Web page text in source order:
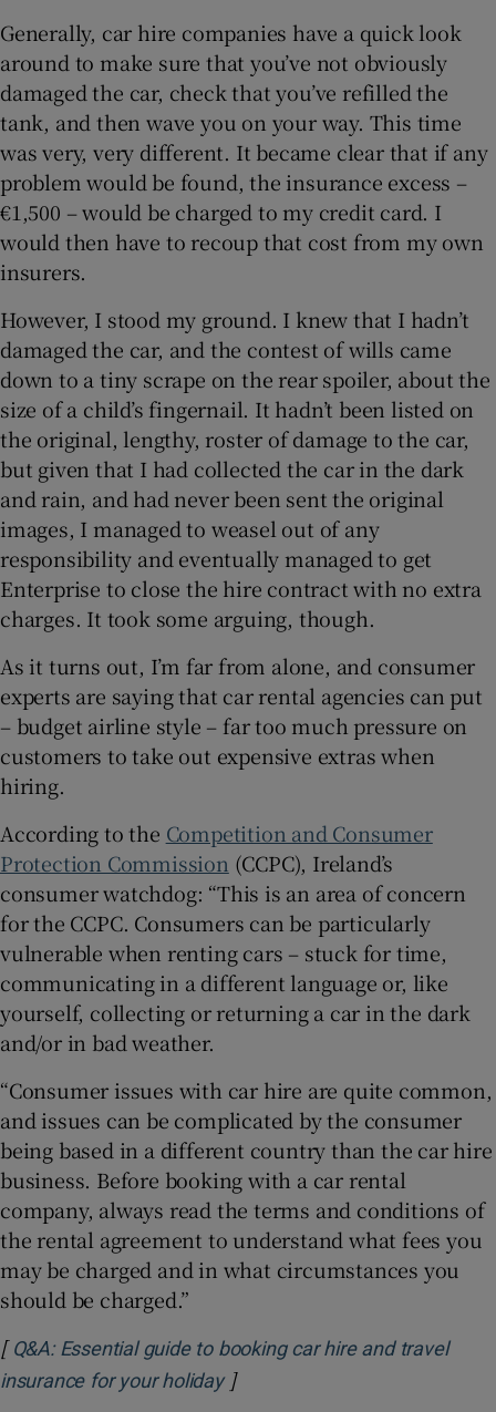
Generally, car hire companies have a quick look
around to make sure that you’ve not obviously
damaged the car, check that you’ve refilled the
tank, and then wave you on your way. This time
was very, very different. It became clear that if any
problem would be found, the insurance excess –
€1,500 – would be charged to my credit card. I
would then have to recoup that cost from my own
insurers.
However, I stood my ground. I knew that I hadn’t
damaged the car, and the contest of wills came
down to a tiny scrape on the rear spoiler, about the
size of a child’s fingernail. It hadn’t been listed on
the original, lengthy, roster of damage to the car,
but given that I had collected the car in the dark
and rain, and had never been sent the original
images, I managed to weasel out of any
responsibility and eventually managed to get
Enterprise to close the hire contract with no extra
charges. It took some arguing, though.
As it turns out, I’m far from alone, and consumer
experts are saying that car rental agencies can put
– budget airline style – far too much pressure on
customers to take out expensive extras when
hiring.
According to the Competition and Consumer
Protection Commission (CCPC), Ireland’s
consumer watchdog: “This is an area of concern
for the CCPC. Consumers can be particularly
vulnerable when renting cars – stuck for time,
communicating in a different language or, like
yourself, collecting or returning a car in the dark
and/or in bad weather.
“Consumer issues with car hire are quite common,
and issues can be complicated by the consumer
being based in a different country than the car hire
business. Before booking with a car rental
company, always read the terms and conditions of
the rental agreement to understand what fees you
may be charged and in what circumstances you
should be charged.”
[ Q&A: Essential guide to booking car hire and travel
insurance for your holidayOpens in new window
]